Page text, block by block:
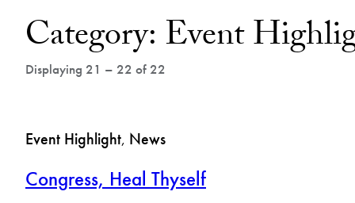
Post
Archives
Category: Event
Displaying 21 – 22 of 22
Event Highlight, News
Congress, Heal Thyself